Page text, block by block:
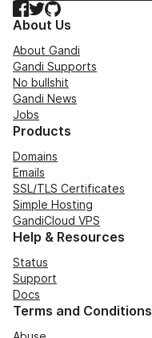
Facebook
TwitterGitHub
About Us
About Gandi
Gandi Supports
No bullshit
Gandi News
Jobs
Products
Domains
Emails
SSL/TLS Certificates
Simple Hosting
GandiCloud VPS
Help & Resources
Status
Support
Docs
Terms and Conditions